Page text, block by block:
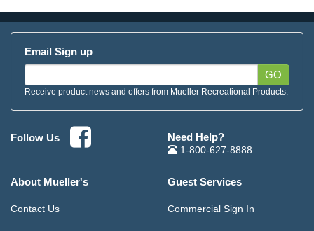
Email Sign up
GO
Receive product news and offers from Mueller Recreational Products.
Follow Us Need Help?
1-800-627-8888
About Mueller's
Contact Us
Guest Services
Commercial Sign In